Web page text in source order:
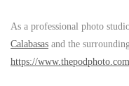
As a professional photo
Calabasas and the
https://